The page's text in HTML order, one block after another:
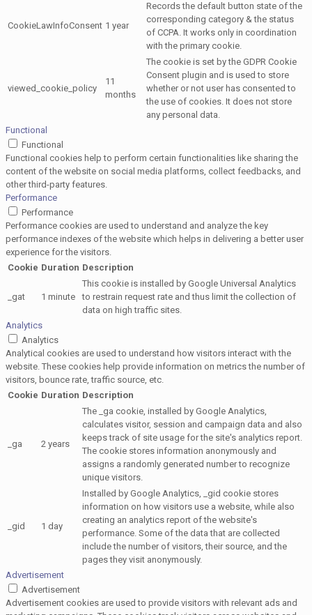
CookieLawInfoConsent 1 year
Records the default button state of the
corresponding category & the status
of CCPA. It works only in coordination
with the primary cookie.
viewed_cookie_policy
11
months
The cookie is set by the GDPR Cookie
Consent plugin and is used to store
whether or not user has consented to
the use of cookies. It does not store
any personal data.
Functional
Functional
Functional cookies help to perform certain functionalities like sharing the
content of the website on social media platforms, collect feedbacks, and
other third-party features.
Performance
Performance
Performance cookies are used to understand and analyze the key
performance indexes of the website which helps in delivering a better user
experience for the visitors.
Cookie Duration Description
_gat 1 minute
This cookie is installed by Google Universal Analytics
to restrain request rate and thus limit the collection of
data on high traffic sites.
Analytics
Analytics
Analytical cookies are used to understand how visitors interact with the
website. These cookies help provide information on metrics the number of
visitors, bounce rate, traffic source, etc.
Cookie Duration Description
_ga 2 years
The _ga cookie, installed by Google Analytics,
calculates visitor, session and campaign data and also
keeps track of site usage for the site's analytics report.
The cookie stores information anonymously and
assigns a randomly generated number to recognize
unique visitors.
_gid 1 day
Installed by Google Analytics, _gid cookie stores
information on how visitors use a website, while also
creating an analytics report of the website's
performance. Some of the data that are collected
include the number of visitors, their source, and the
pages they visit anonymously.
Advertisement
Advertisement
Advertisement cookies are used to provide visitors with relevant ads and